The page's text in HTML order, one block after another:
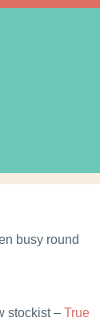
busy round
stockist – True